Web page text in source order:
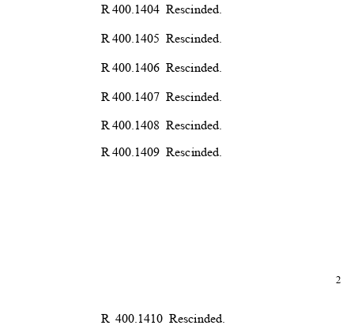
R 400.1404 Rescinded.
R 400.1405 Rescinded.
R 400.1406 Rescinded.
R 400.1407 Rescinded.
R 400.1408 Rescinded.
R 400.1409 Rescinded.
2
R 400.1410 Rescinded.